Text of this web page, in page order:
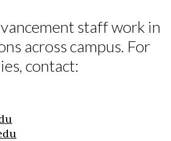
staff work in
across campus. For
contact: